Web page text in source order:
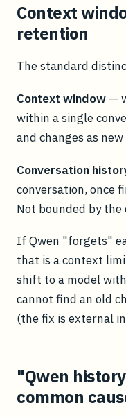
Context
retention
The standard
Context window —
within a single
and changes as
Conversation
conversation, once
Not bounded by
If Qwen "forgets"
that is a context
shift to a model
cannot find an old
(the fix is external
"Qwen
common